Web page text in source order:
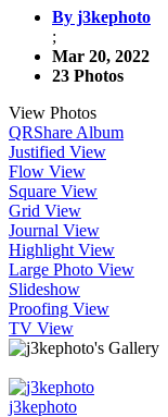
By j3kephoto
;
Mar 20, 2022
23 Photos
View Photos
QRShare Album
Justified View
Flow View
Square View
Grid View
Journal View
Highlight View
Large Photo View
Slideshow
Proofing View
TV View
j3kephoto